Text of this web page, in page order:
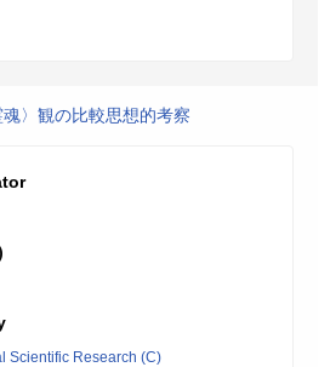
〉観の比較思想的考察
Scientific Research (C)